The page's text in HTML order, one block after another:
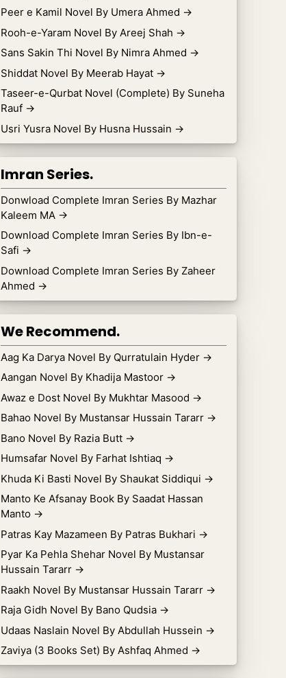
Peer e Kamil Novel By Umera Ahmed →
Rooh-e-Yaram Novel By Areej Shah →
Sans Sakin Thi Novel By Nimra Ahmed →
Shiddat Novel By Meerab Hayat →
Taseer-e-Qurbat Novel (Complete) By Suneha
Rauf →
Usri Yusra Novel By Husna Hussain →
Imran Series.
Donwload Complete Imran Series By Mazhar
Kaleem MA →
Download Complete Imran Series By Ibn-e-
Safi →
Download Complete Imran Series By Zaheer
Ahmed →
We Recommend.
Aag Ka Darya Novel By Qurratulain Hyder →
Aangan Novel By Khadija Mastoor →
Awaz e Dost Novel By Mukhtar Masood →
Bahao Novel By Mustansar Hussain Tararr →
Bano Novel By Razia Butt →
Humsafar Novel By Farhat Ishtiaq →
Khuda Ki Basti Novel By Shaukat Siddiqui →
Manto Ke Afsanay Book By Saadat Hassan
Manto →
Patras Kay Mazameen By Patras Bukhari →
Pyar Ka Pehla Shehar Novel By Mustansar
Hussain Tararr →
Raakh Novel By Mustansar Hussain Tararr →
Raja Gidh Novel By Bano Qudsia →
Udaas Naslain Novel By Abdullah Hussein →
Zaviya (3 Books Set) By Ashfaq Ahmed →